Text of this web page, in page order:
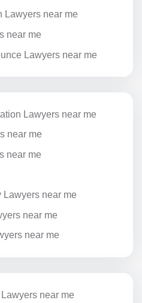
Lawyers near me
near me
Lawyers near me
Lawyers near me
near me
near me
Lawyers near me
near me
near me
near me